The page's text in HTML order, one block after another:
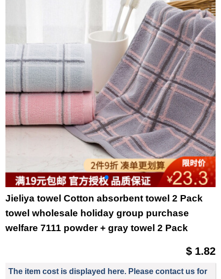
bath towel set towel
towel slub yarn blue
34 * 36cm
Jieliya towel Cotton absorbent towel 2 Pack
towel wholesale holiday group purchase
welfare 7111 powder + gray towel 2 Pack
$ 1.82
The item cost is displayed here. Please contact us for